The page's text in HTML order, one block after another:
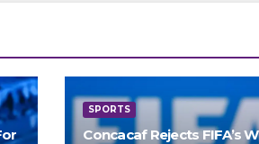
SPORTS
Concacaf Rejects FIFA’s